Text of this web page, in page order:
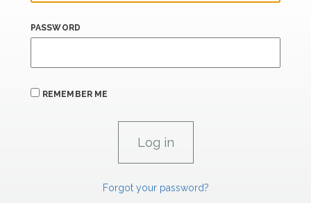
PASSWORD
REMEMBER ME
Forgot your password?